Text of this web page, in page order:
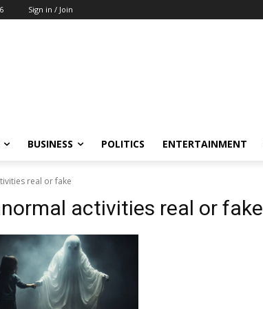
Sign in / Join
BUSINESS POLITICS ENTERTAINMENT
real or fake
activities real or fake